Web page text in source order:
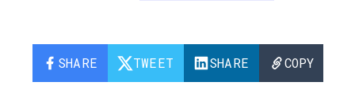
SHARE TWEET SHARE COPY